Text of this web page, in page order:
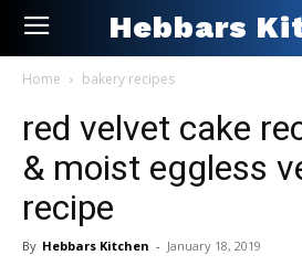
Hebbars
Home bakery recipes
red velvet cake
& moist eggless
recipe
By Hebbars Kitchen - January 18, 2019